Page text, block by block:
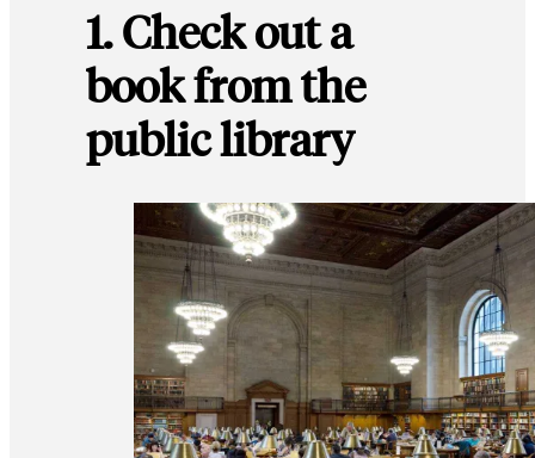
1. Check out a
book from the
public library